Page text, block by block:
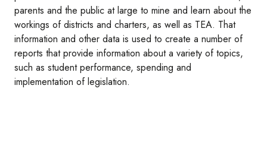
parents and the public at large to mine and learn about the
workings of districts and charters, as well as TEA. That
information and other data is used to create a number of
reports that provide information about a variety of topics,
such as student performance, spending and
implementation of legislation.